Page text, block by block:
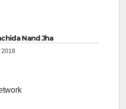
Nand Jha
2018